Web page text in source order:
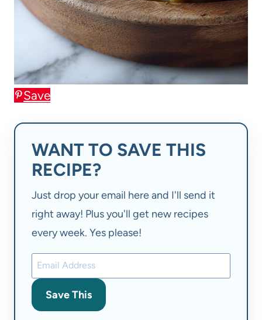
Save
WANT TO SAVE THIS
RECIPE?
Just drop your email here and I'll send it
right away! Plus you'll get new recipes
every week. Yes please!
Save This